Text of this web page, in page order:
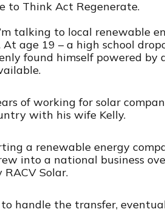
to Think Act Regenerate.
talking to local renewable
At age 19 – a high school
found himself powered by
of working for solar
with his wife Kelly.
a renewable energy
into a national business
Solar.
handle the transfer,